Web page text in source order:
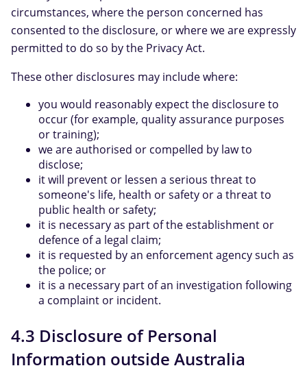
circumstances, where the person concerned has
consented to the disclosure, or where we are expressly
permitted to do so by the Privacy Act.
These other disclosures may include where:
you would reasonably expect the disclosure to
occur (for example, quality assurance purposes
or training);
we are authorised or compelled by law to
disclose;
it will prevent or lessen a serious threat to
someone's life, health or safety or a threat to
public health or safety;
it is necessary as part of the establishment or
defence of a legal claim;
it is requested by an enforcement agency such as
the police; or
it is a necessary part of an investigation following
a complaint or incident.
4.3 Disclosure of Personal
Information outside Australia